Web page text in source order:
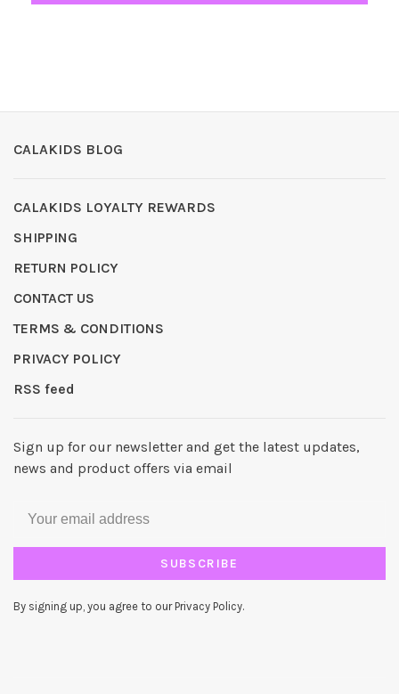
CALAKIDS BLOG
CALAKIDS LOYALTY REWARDS
SHIPPING
RETURN POLICY
CONTACT US
TERMS & CONDITIONS
PRIVACY POLICY
RSS feed
Sign up for our newsletter and get the latest updates,
news and product offers via email
SUBSCRIBE
By signing up, you agree to our Privacy Policy.